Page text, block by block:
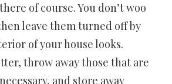
of course. You don’t woo
leave them turned off by
of your house looks.
throw away those that are
and store away